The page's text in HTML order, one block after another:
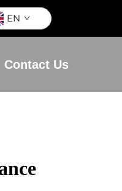
EN
Contact Us